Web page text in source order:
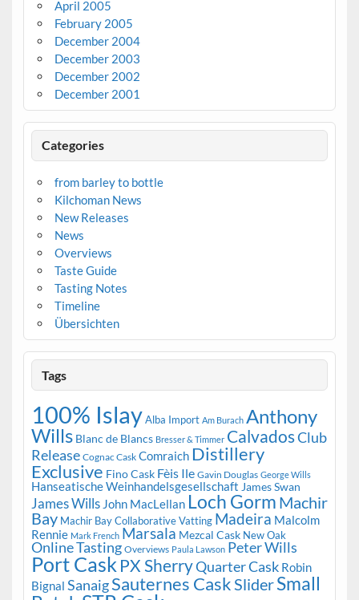
April 2005
February 2005
December 2004
December 2003
December 2002
December 2001
Categories
from barley to bottle
Kilchoman News
New Releases
News
Overviews
Taste Guide
Tasting Notes
Timeline
Übersichten
Tags
100% IslayAlba Import Am Burach Anthony
Wills Blanc de Blancs Bresser & Timmer CalvadosClub
Release Cognac Cask Comraich Distillery
Exclusive Fino Cask Fèis Ile Gavin Douglas George Wills
Hanseatische Weinhandelsgesellschaft James Swan
James Wills John MacLellan Loch Gorm Machir
Bay Machir Bay Collaborative Vatting Madeira Malcolm
Rennie Mark French Marsala Mezcal Cask New Oak
Online Tasting Overviews Paula Lawson Peter Wills
Port Cask PX SherryQuarter Cask Robin
Bignal SanaigSauternes CaskSliderSmall